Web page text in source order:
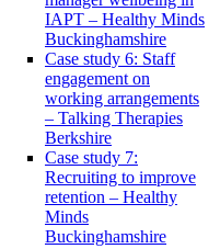
IAPT – Healthy Minds
Buckinghamshire
Case study 6: Staff
engagement on
working arrangements
– Talking Therapies
Berkshire
Case study 7:
Recruiting to improve
retention – Healthy
Minds
Buckinghamshire